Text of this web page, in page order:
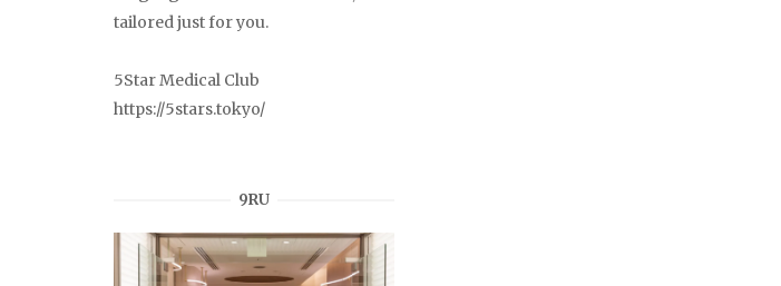
tailored just for you.
5Star Medical Club
https://5stars.tokyo/
9RU